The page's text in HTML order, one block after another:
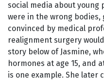
social media about
were in the wrong
convinced by medical
realignment surgery
story below of Jasmine,
hormones at age 15, and
is one example. She later